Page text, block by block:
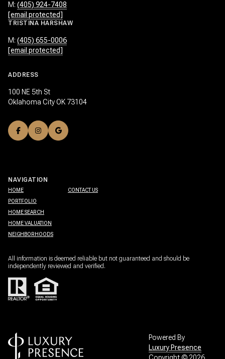
M: (405) 924-7408
[email protected]
TRISTINA HARSHAW
M: (405) 655-0006
[email protected]
ADDRESS
100 NE 5th St
Oklahoma City OK 73104
NAVIGATION
HOME
PORTFOLIO
HOME SEARCH
HOME VALUATION
NEIGHBORHOODS
CONTACT US
All information is deemed reliable but not guaranteed and should be
independently reviewed and verified.
Powered By
Luxury Presence